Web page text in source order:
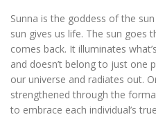
Sunna is the goddess of the
sun gives us life. The sun goes
comes back. It illuminates
and doesn’t belong to just one
our universe and radiates out.
strengthened through the
to embrace each individual’s